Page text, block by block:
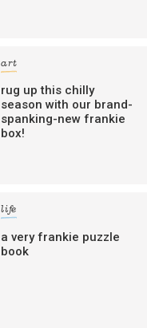
art
rug up this chilly
season with our brand-
spanking-new frankie
box!
life
a very frankie puzzle
book